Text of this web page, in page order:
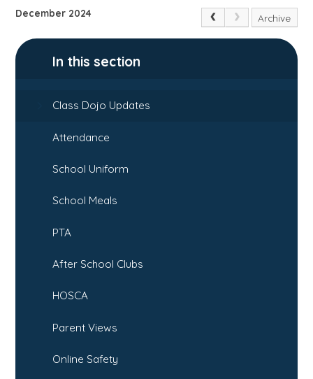
December 2024
Archive
In this section
Class Dojo Updates
Attendance
School Uniform
School Meals
PTA
After School Clubs
HOSCA
Parent Views
Online Safety